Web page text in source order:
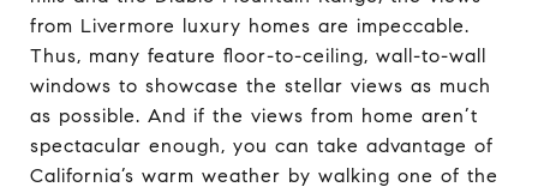
from Livermore luxury homes are impeccable.
Thus, many feature floor-to-ceiling, wall-to-wall
windows to showcase the stellar views as much
as possible. And if the views from home aren’t
spectacular enough, you can take advantage of
California’s warm weather by walking one of the